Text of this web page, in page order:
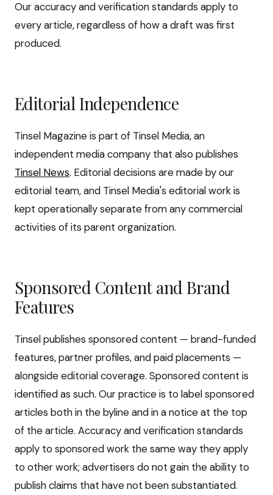
Our accuracy and verification standards apply to
every article, regardless of how a draft was first
produced.
Editorial Independence
Tinsel Magazine is part of Tinsel Media, an
independent media company that also publishes
Tinsel News. Editorial decisions are made by our
editorial team, and Tinsel Media's editorial work is
kept operationally separate from any commercial
activities of its parent organization.
Sponsored Content and Brand
Features
Tinsel publishes sponsored content — brand-funded
features, partner profiles, and paid placements —
alongside editorial coverage. Sponsored content is
identified as such. Our practice is to label sponsored
articles both in the byline and in a notice at the top
of the article. Accuracy and verification standards
apply to sponsored work the same way they apply
to other work; advertisers do not gain the ability to
publish claims that have not been substantiated.